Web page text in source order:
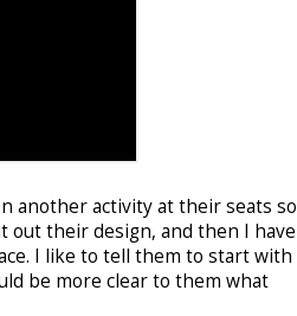
another activity at their seats so
out their design, and then I have
I like to tell them to start with
be more clear to them what